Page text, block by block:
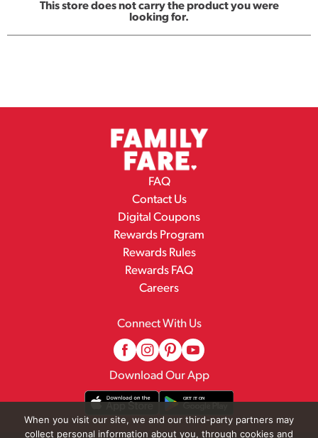
This store does not carry the product you were
looking for.
FAQ
Contact Us
Digital Coupons
Rewards Program
Rewards Rules
Rewards FAQ
Careers
Connect With Us
Download Our App
When you visit our site, we and our third-party partners may
collect personal information about you, through cookies and